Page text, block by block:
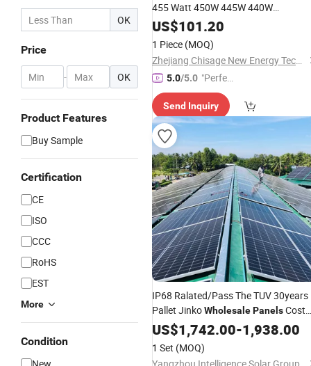
OK
Price
- OK
Product Features
Buy Sample
Certification
CE
ISO
CCC
RoHS
EST
More
Condition
455 Watt 450W 445W 440W
Polycrystalline Monocrystalline Solar
Black Solar Power
US$101.20
1 Piece (MOQ)
Zhejiang Chisage New Energy Technology Co., Ltd.
5.0/5.0 "Perfec
t Servic
e"
Send Inquiry
IP68 Ralated/Pass The TUV 30years
Pallet JinkoWholesalePanelsCost
PowerSolarPanelOEM
US$1,742.00-1,938.00
1 Set (MOQ)